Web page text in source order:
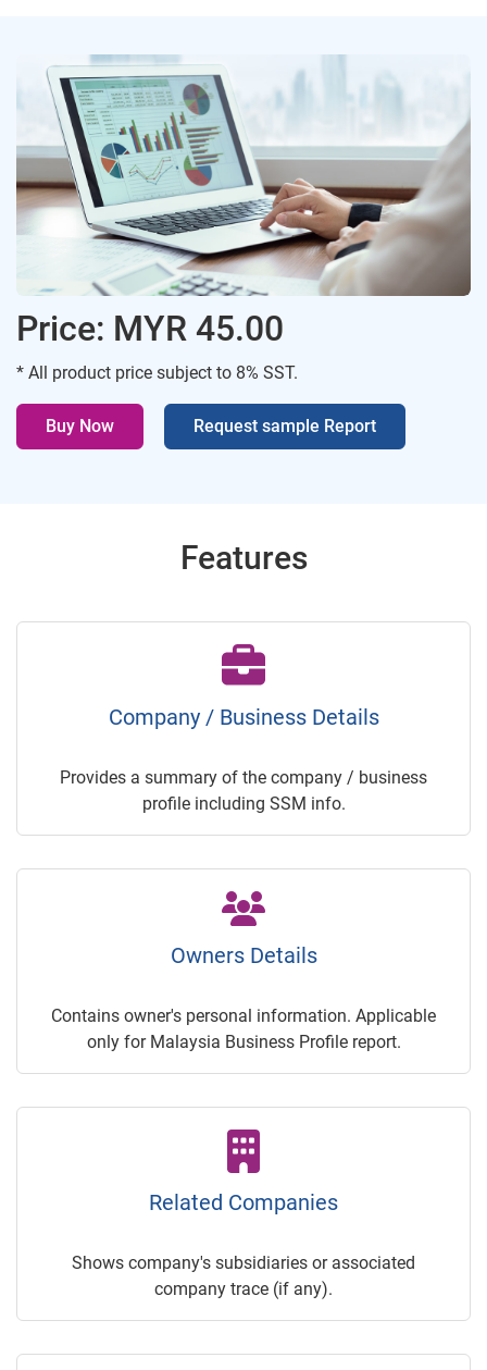
Price: MYR 45.00
* All product price subject to 8% SST.
Buy Now Request sample Report
Features
Company / Business Details
Provides a summary of the company / business
profile including SSM info.
Owners Details
Contains owner's personal information. Applicable
only for Malaysia Business Profile report.
Related Companies
Shows company's subsidiaries or associated
company trace (if any).